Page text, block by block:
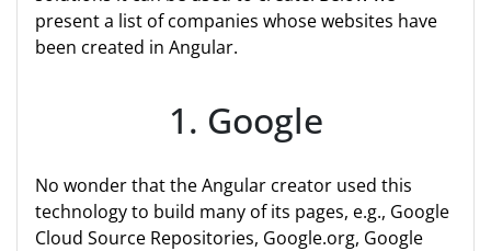
present a list of companies whose websites have
been created in Angular.
1. Google
No wonder that the Angular creator used this
technology to build many of its pages, e.g., Google
Cloud Source Repositories, Google.org, Google